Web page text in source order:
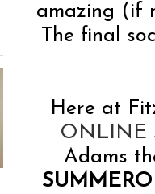
amazing (if
The final
Here at
ONLINE
Adams